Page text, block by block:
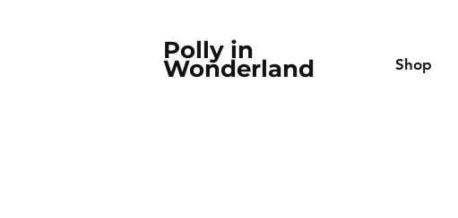
Polly in
Wonderland Shop